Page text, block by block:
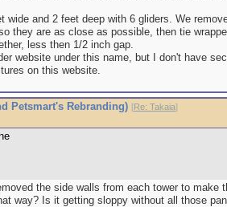
wide and 2 feet deep with 6 gliders. We
they are as close as possible, then tie
less then 1/2 inch gap.
website under this name, but I don't have
on this website.
Petsmart's Rebranding) [Re: Takaia]
the side walls from each tower to make
way? Is it getting sloppy without all those